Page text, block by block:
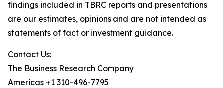
findings included in TBRC reports and presentations
are our estimates, opinions and are not intended as
statements of fact or investment guidance.
Contact Us:
The Business Research Company
Americas +1 310-496-7795